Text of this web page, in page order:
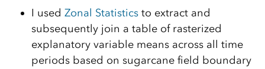
I used Zonal Statisticsto extract and
subsequently join a table of rasterized
explanatory variable means across all time
periods based on sugarcane field boundary